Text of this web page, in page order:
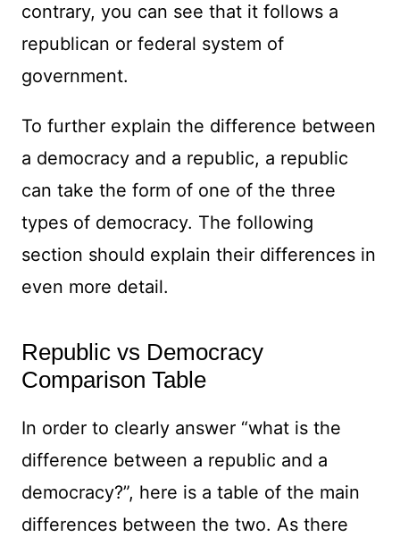
contrary, you can see that it follows a
republican or federal system of
government.
To further explain the difference between
a democracy and a republic, a republic
can take the form of one of the three
types of democracy. The following
section should explain their differences in
even more detail.
Republic vs Democracy
Comparison Table
In order to clearly answer “what is the
difference between a republic and a
democracy?”, here is a table of the main
differences between the two. As there